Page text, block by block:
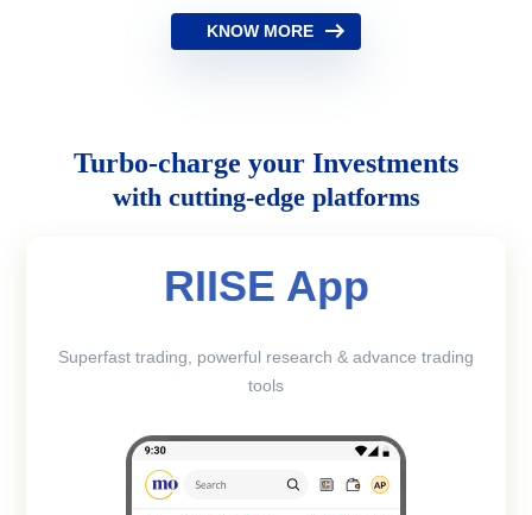
KNOW MORE
Turbo-charge your Investments
with cutting-edge platforms
RIISE App
Superfast trading, powerful research & advance trading
tools